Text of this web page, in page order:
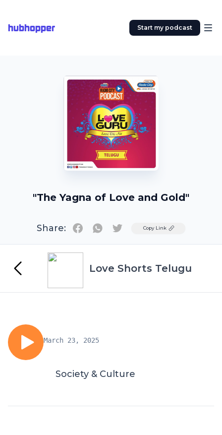
hubhopper Start my podcast
"The Yagna of Love and Gold"
Share: TwitterCopy Link
Love Shorts Telugu
March 23, 2025
Society & Culture